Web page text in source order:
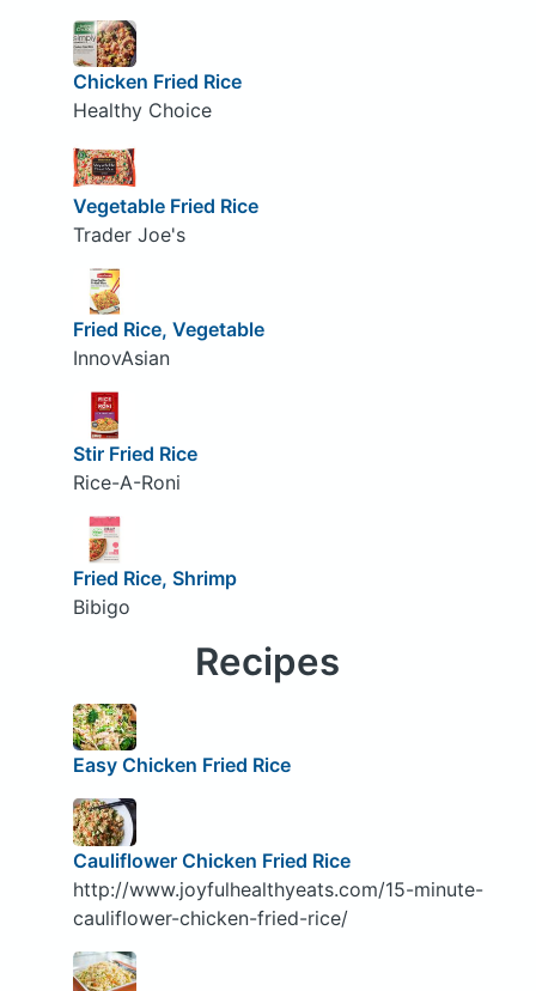
Chicken Fried Rice
Healthy Choice
Vegetable Fried Rice
Trader Joe's
Fried Rice, Vegetable
InnovAsian
Stir Fried Rice
Rice-A-Roni
Fried Rice, Shrimp
Bibigo
Recipes
Easy Chicken Fried Rice
Cauliflower Chicken Fried Rice
http://www.joyfulhealthyeats.com/15-minute-
cauliflower-chicken-fried-rice/